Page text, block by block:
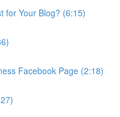
for Your Blog? (6:15)
Facebook Page (2:18)